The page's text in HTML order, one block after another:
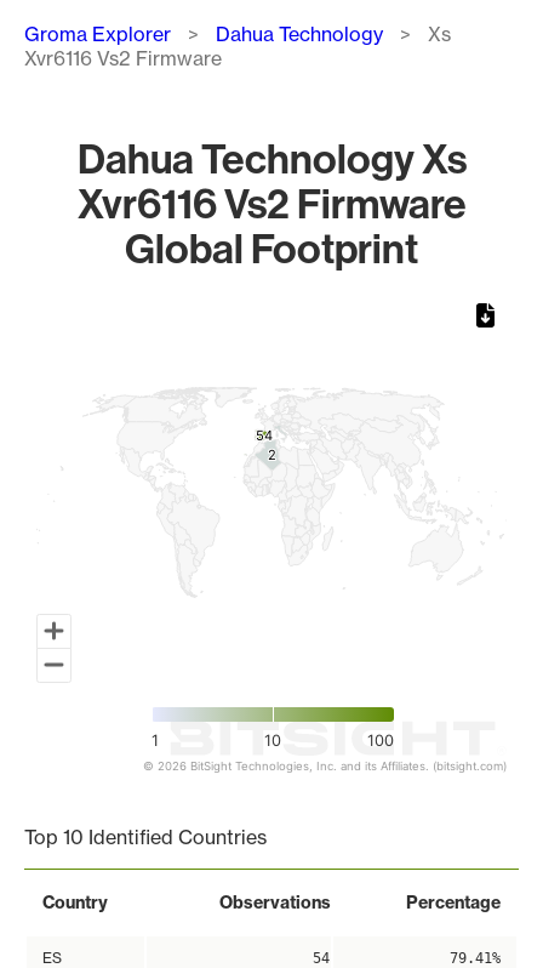
Breadcrumb
Groma Explorer Dahua Technology
Xs
Xvr6116 Vs2 Firmware
Dahua Technology Xs
Xvr6116 Vs2 Firmware
Global Footprint
54
54
2
2
1 10 100
© 2026 BitSight Technologies, Inc. and its Affiliates. (bitsight.com)
Top 10 Identified Countries
Country Observations Percentage
ES 54 79.41%